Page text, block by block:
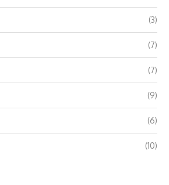
(3)
(7)
(7)
(9)
(6)
(10)